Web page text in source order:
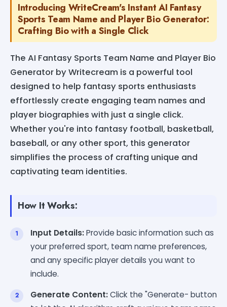
Introducing WriteCream's Instant AI Fantasy
Sports Team Name and Player Bio Generator:
Crafting Bio with a Single Click
The AI Fantasy Sports Team Name and Player Bio
Generator by Writecream is a powerful tool
designed to help fantasy sports enthusiasts
effortlessly create engaging team names and
player biographies with just a single click.
Whether you're into fantasy football, basketball,
baseball, or any other sport, this generator
simplifies the process of crafting unique and
captivating team identities.
How It Works:
Input Details:Provide basic information such as
your preferred sport, team name preferences,
and any specific player details you want to
include.
Generate Content:Click the "Generate- button